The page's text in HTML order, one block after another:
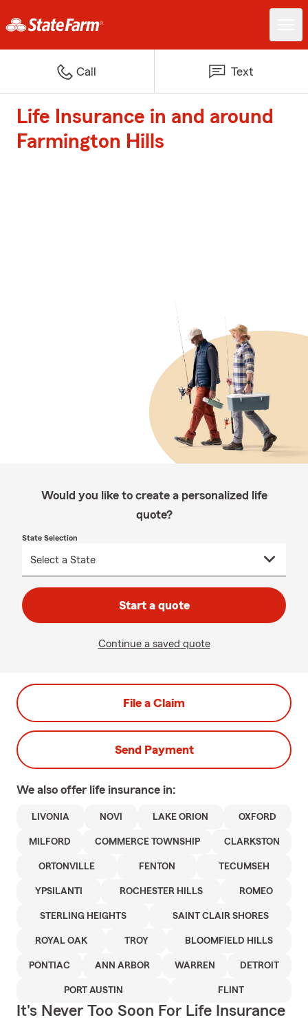
Call Text
Life Insurance in and around
Farmington Hills
Would you like to create a personalized life
quote?
State Selection
Start a quote
Continue a saved quote
File a Claim
Send Payment
We also offer life insurance in:
LIVONIA NOVI LAKE ORION OXFORD
MILFORD COMMERCE TOWNSHIP CLARKSTON
ORTONVILLE FENTON TECUMSEH
YPSILANTI ROCHESTER HILLS ROMEO
STERLING HEIGHTS SAINT CLAIR SHORES
ROYAL OAK TROY BLOOMFIELD HILLS
PONTIAC ANN ARBOR WARREN DETROIT
PORT AUSTIN FLINT
It's Never Too Soon For Life Insurance